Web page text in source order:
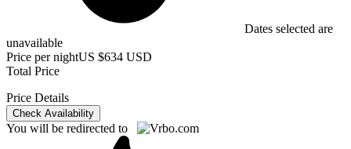
Dates selected are
unavailable
Price per nightUS $634 USD
Total Price
Price Details
Check Availability
You will be redirected to